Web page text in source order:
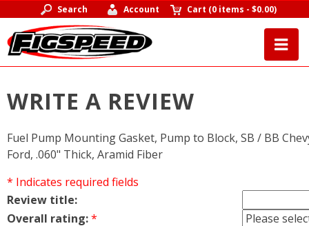
Search Account Cart (0 items -$0.00)
WRITE A REVIEW
Fuel Pump Mounting Gasket, Pump to Block, SB / BB
Ford, .060" Thick, Aramid Fiber
* Indicates required fields
Review title:
Overall rating:*